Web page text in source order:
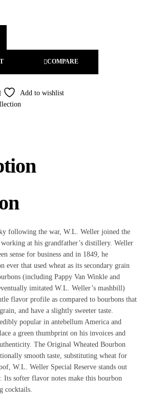
COMPARE
Add to wishlist
following the war, W.L. Weller joined the
at his grandfather’s distillery. Weller
sense for business and in 1849, he
ever that used wheat as its secondary grain
(including Pappy Van Winkle and
imitated W.L. Weller’s mashbill)
flavor profile as compared to bourbons that
and have a slightly sweeter taste.
popular in antebellum America and
a green thumbprint on his invoices and
The Original Wheated Bourbon
smooth taste, substituting wheat for
W.L. Weller Special Reserve stands out
Its softer flavor notes make this bourbon
cocktails.